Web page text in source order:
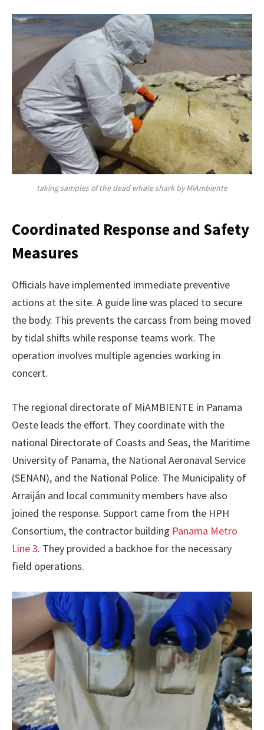
taking samples of the dead whale shark by MiAmbiente
Coordinated Response and Safety
Measures
Officials have implemented immediate preventive
actions at the site. A guide line was placed to secure
the body. This prevents the carcass from being moved
by tidal shifts while response teams work. The
operation involves multiple agencies working in
concert.
The regional directorate of MiAMBIENTE in Panama
Oeste leads the effort. They coordinate with the
national Directorate of Coasts and Seas, the Maritime
University of Panama, the National Aeronaval Service
(SENAN), and the National Police. The Municipality of
Arraiján and local community members have also
joined the response. Support came from the HPH
Consortium, the contractor building Panama Metro
Line 3. They provided a backhoe for the necessary
field operations.